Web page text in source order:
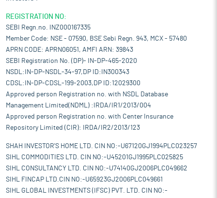
REGISTRATION NO:
SEBI Regn.no. INZ000167335
Member Code: NSE - 07590, BSE Sebi Regn. 943, MCX - 57480
APRN CODE: APRN06051, AMFI ARN: 39843
SEBI Registration No. (DP)- IN-DP-465-2020
NSDL:IN-DP-NSDL-34-97,DP ID:IN300343
CDSL:IN-DP-CDSL-199-2003,DP ID:12029300
Approved person Registration no. with NSDL Database
Management Limited(NDML) :IRDA/IR1/2013/004
Approved person Registration no. with Center Insurance
Repository Limited (CIR): IRDA/IR2/2013/123
SHAH INVESTOR'S HOME LTD. CIN NO:-U67120GJ1994PLC023257
SIHL COMMODITIES LTD. CIN NO:-U45201GJ1995PLC025825
SIHL CONSULTANCY LTD. CIN NO:-U74140GJ2006PLC049662
SIHL FINCAP LTD.CIN NO:-U65923GJ2006PLC049661
SIHL GLOBAL INVESTMENTS (IFSC) PVT. LTD. CIN NO:-